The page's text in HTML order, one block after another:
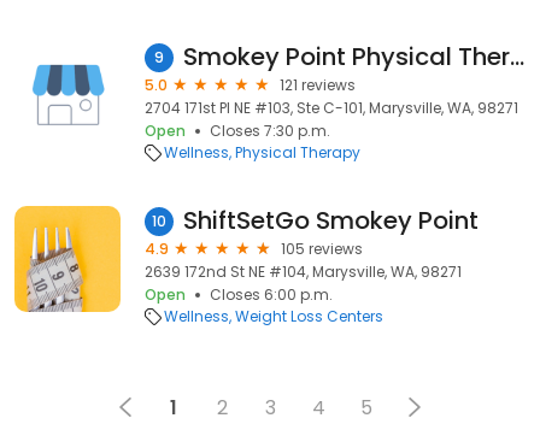
9 Smokey Point Physical Therapy
5.0
121 reviews
2704 171st Pl NE #103, Ste C-101, Marysville, WA, 98271
Open
Closes 7:30 p.m.
Wellness Physical Therapy
10 ShiftSetGo Smokey Point
4.9
105 reviews
2639 172nd St NE #104, Marysville, WA, 98271
Open
Closes 6:00 p.m.
Wellness Weight Loss Centers
1 2 3 4 5